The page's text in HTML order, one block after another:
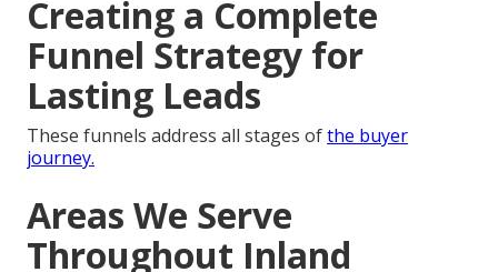
Creating a Complete
Funnel Strategy for
Lasting Leads
These funnels address all stages ofthe buyer
journey.
Areas We Serve
Throughout Inland